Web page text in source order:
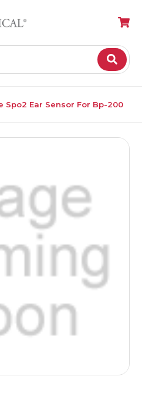
Spo2 Ear Sensor For Bp-200